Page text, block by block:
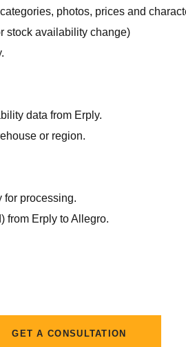
photos, prices and
stock availability change)
data from Erply.
or region.
for processing.
from Erply to Allegro.
GET A CONSULTATION